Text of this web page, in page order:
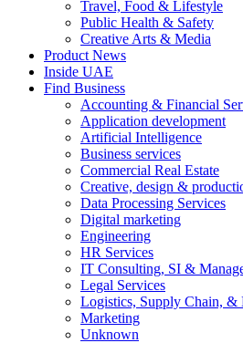
Travel, Food & Lifestyle
Public Health & Safety
Creative Arts & Media
Product News
Inside UAE
Find Business
Accounting & Financial
Application development
Artificial Intelligence
Business services
Commercial Real Estate
Creative, design &
Data Processing Services
Digital marketing
Engineering
HR Services
IT Consulting, SI &
Legal Services
Logistics, Supply Chain, &
Marketing
Unknown